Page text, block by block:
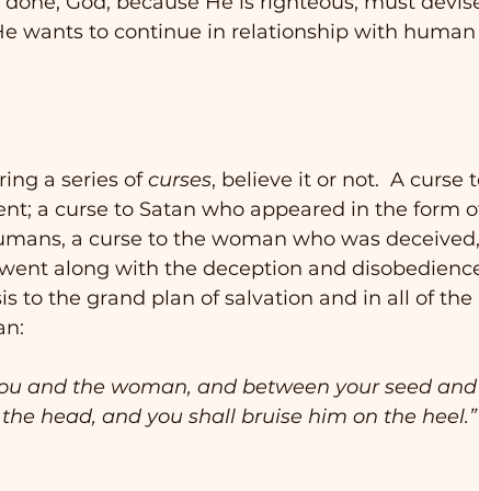
wants to continue in relationship with human
a series of curses, believe it or not.  A curse
a curse to Satan who appeared in the form
a curse to the woman who was deceived,
along with the deception and
to the grand plan of salvation and in all of the
head, and you shall bruise him on the heel.”